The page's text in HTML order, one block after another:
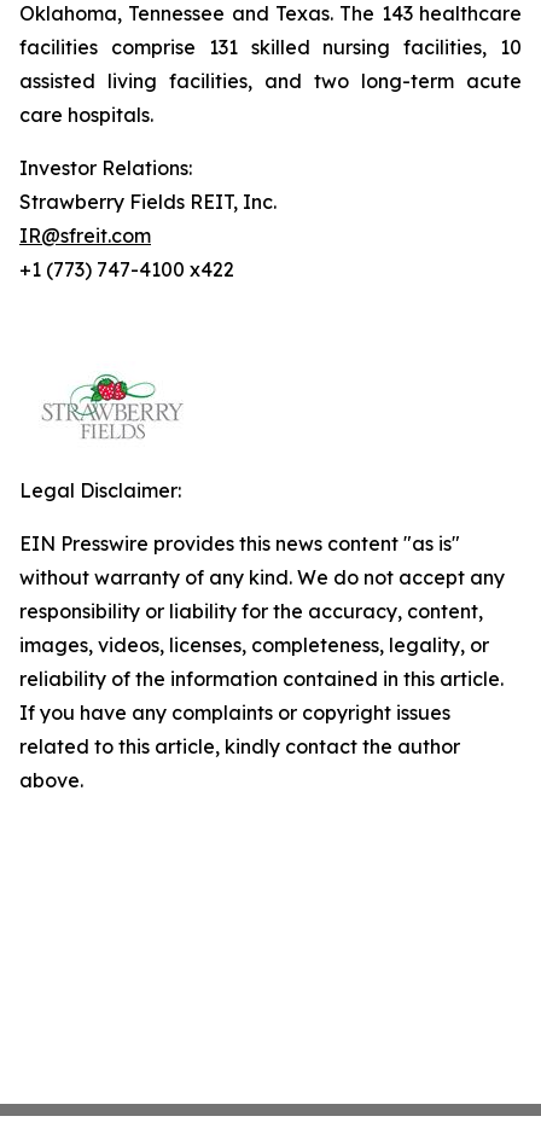
Oklahoma, Tennessee and Texas. The 143 healthcare
facilities comprise 131 skilled nursing facilities, 10
assisted living facilities, and two long-term acute
care hospitals.
Investor Relations:
Strawberry Fields REIT, Inc.
IR@sfreit.com
+1 (773) 747-4100 x422
Legal Disclaimer:
EIN Presswire provides this news content "as is"
without warranty of any kind. We do not accept any
responsibility or liability for the accuracy, content,
images, videos, licenses, completeness, legality, or
reliability of the information contained in this article.
If you have any complaints or copyright issues
related to this article, kindly contact the author
above.